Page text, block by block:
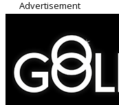
Advertisement